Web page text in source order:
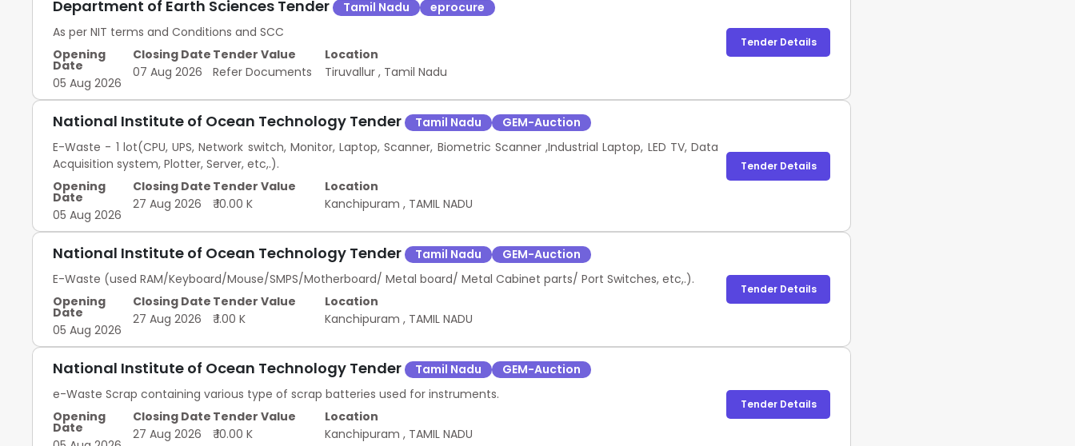
Department of Earth Sciences Tender Tamil Nadu
eprocure
As per NIT terms and Conditions and SCC
Opening
Date
05 Aug 2026
Closing Date
07 Aug 2026
Tender Value
Refer Documents
Location
Tiruvallur , Tamil Nadu
Tender Details
National Institute of Ocean Technology Tender Tamil Nadu
GEM-Auction
E-Waste - 1 lot(CPU, UPS, Network switch, Monitor, Laptop, Scanner, Biometric Scanner ,Industrial Laptop, LED TV, Data
Acquisition system, Plotter, Server, etc,.).
Opening
Date
05 Aug 2026
Closing Date
27 Aug 2026
Tender Value
₹ 10.00 K
Location
Kanchipuram , TAMIL NADU
Tender Details
National Institute of Ocean Technology Tender Tamil Nadu
GEM-Auction
E-Waste (used RAM/Keyboard/Mouse/SMPS/Motherboard/ Metal board/ Metal Cabinet parts/ Port Switches, etc,.).
Opening
Date
05 Aug 2026
Closing Date
27 Aug 2026
Tender Value
₹ 1.00 K
Location
Kanchipuram , TAMIL NADU
Tender Details
National Institute of Ocean Technology Tender Tamil Nadu
GEM-Auction
e-Waste Scrap containing various type of scrap batteries used for instruments.
Opening
Date
Closing Date
27 Aug 2026
Tender Value
₹ 10.00 K
Location
Kanchipuram , TAMIL NADU
Tender Details